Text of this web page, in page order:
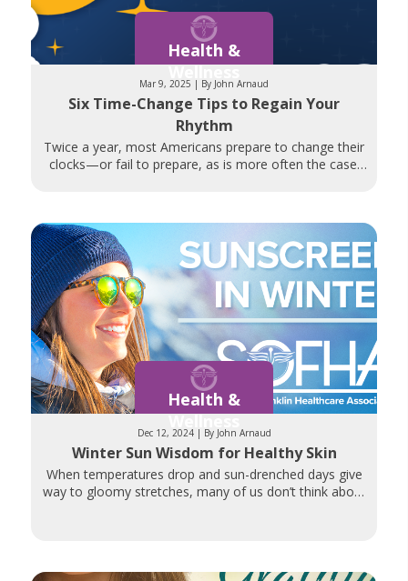
Health &
Wellness
Mar 9, 2025 | By John Arnaud
Six Time-Change Tips to Regain Your
Rhythm
Twice a year, most Americans prepare to change their
clocks—or fail to prepare, as is more often the case.
Health &
Wellness
Dec 12, 2024 | By John Arnaud
Winter Sun Wisdom for Healthy Skin
When temperatures drop and sun-drenched days give
way to gloomy stretches, many of us don’t think about